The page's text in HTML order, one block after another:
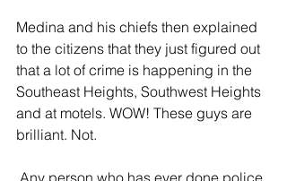
Medina and his chiefs then explained
to the citizens that they just figured out
that a lot of crime is happening in the
Southeast Heights, Southwest Heights
and at motels. WOW! These guys are
brilliant. Not.